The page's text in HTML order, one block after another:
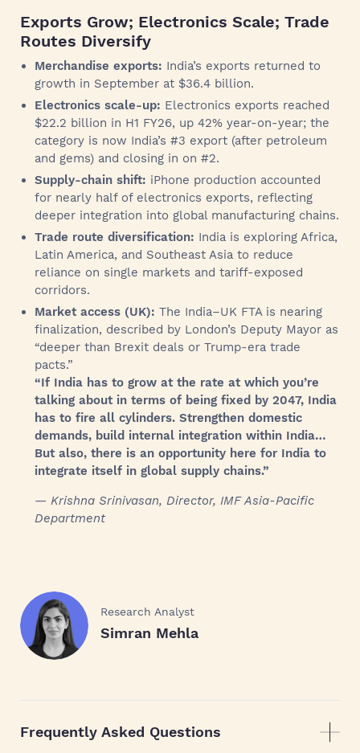
Exports Grow; Electronics Scale; Trade
Routes Diversify
Merchandise exports: India’s exports returned to
growth in September at $36.4 billion.
Electronics scale-up: Electronics exports reached
$22.2 billion in H1 FY26, up 42% year-on-year; the
category is now India’s #3 export (after petroleum
and gems) and closing in on #2.
Supply-chain shift: iPhone production accounted
for nearly half of electronics exports, reflecting
deeper integration into global manufacturing chains.
Trade route diversification: India is exploring Africa,
Latin America, and Southeast Asia to reduce
reliance on single markets and tariff-exposed
corridors.
Market access (UK): The India–UK FTA is nearing
finalization, described by London’s Deputy Mayor as
“deeper than Brexit deals or Trump-era trade
pacts.”
“If India has to grow at the rate at which you’re
talking about in terms of being fixed by 2047, India
has to fire all cylinders. Strengthen domestic
demands, build internal integration within India…
But also, there is an opportunity here for India to
integrate itself in global supply chains.”
— Krishna Srinivasan, Director, IMF Asia-Pacific
Department
Research Analyst
Simran Mehla
Frequently Asked Questions